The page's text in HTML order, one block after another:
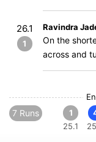
26.1
1
Ravindra
On the
across and
7 Runs
1
25.1